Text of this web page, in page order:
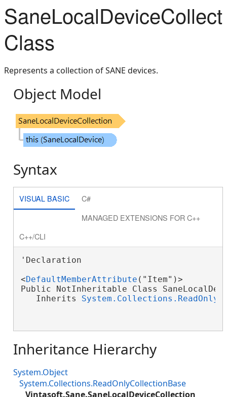
Class
Represents a collection of SANE devices.
Object Model
Syntax
VISUAL BASIC
C#
MANAGED EXTENSIONS FOR C++
C++/CLI
'Declaration
<DefaultMemberAttribute ("Item")>
Public NotInheritable Class
   Inherits
Inheritance Hierarchy
System.Object
System.Collections.ReadOnlyCollectionBase
Vintasoft.Sane.SaneLocalDeviceCollection